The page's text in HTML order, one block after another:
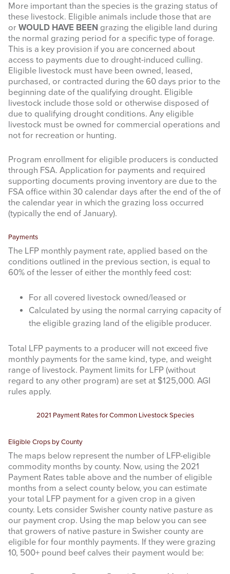
More important than the species is the grazing status of
these livestock. Eligible animals include those that are
or WOULD HAVE BEEN grazing the eligible land during
the normal grazing period for a specific type of forage.
This is a key provision if you are concerned about
access to payments due to drought-induced culling.
Eligible livestock must have been owned, leased,
purchased, or contracted during the 60 days prior to the
beginning date of the qualifying drought. Eligible
livestock include those sold or otherwise disposed of
due to qualifying drought conditions. Any eligible
livestock must be owned for commercial operations and
not for recreation or hunting.
Program enrollment for eligible producers is conducted
through FSA. Application for payments and required
supporting documents proving inventory are due to the
FSA office within 30 calendar days after the end of the of
the calendar year in which the grazing loss occurred
(typically the end of January).
Payments
The LFP monthly payment rate, applied based on the
conditions outlined in the previous section, is equal to
60% of the lesser of either the monthly feed cost:
For all covered livestock owned/leased or
Calculated by using the normal carrying capacity of
the eligible grazing land of the eligible producer.
Total LFP payments to a producer will not exceed five
monthly payments for the same kind, type, and weight
range of livestock. Payment limits for LFP (without
regard to any other program) are set at $125,000. AGI
rules apply.
2021 Payment Rates for Common Livestock Species
Eligible Crops by County
The maps below represent the number of LFP-eligible
commodity months by county. Now, using the 2021
Payment Rates table above and the number of eligible
months from a select county below, you can estimate
your total LFP payment for a given crop in a given
county. Lets consider Swisher county native pasture as
our payment crop. Using the map below you can see
that growers of native pasture in Swisher county are
eligible for four monthly payments. If they were grazing
10, 500+ pound beef calves their payment would be: